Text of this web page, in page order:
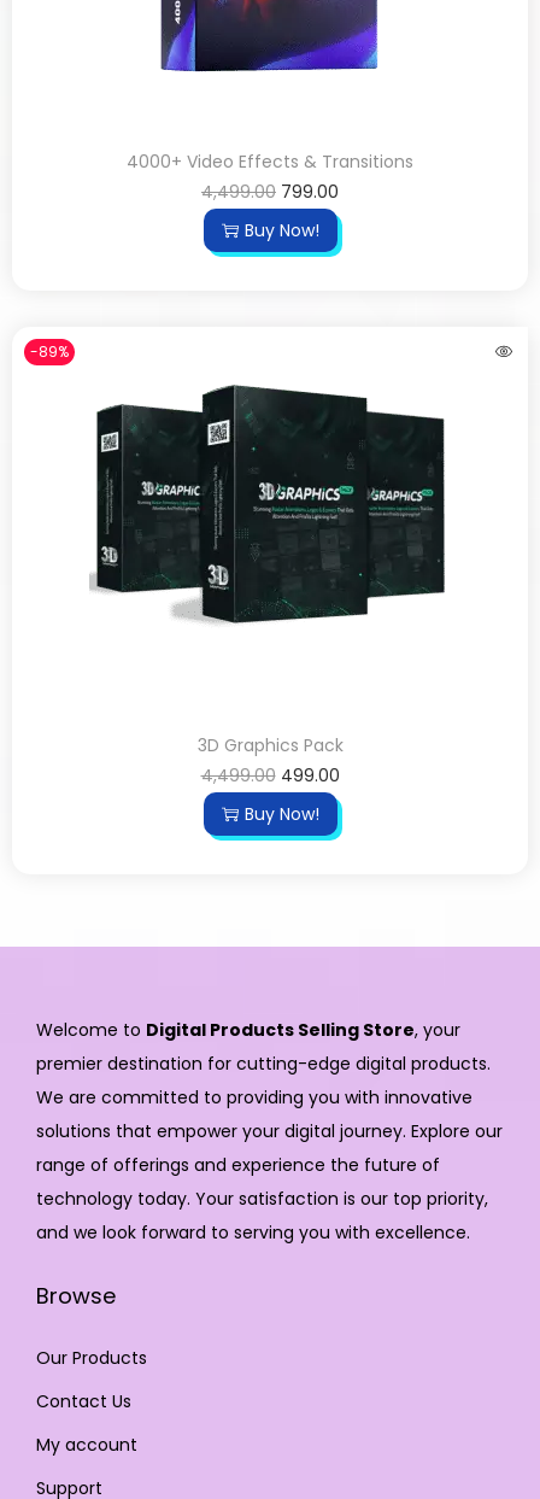
4000+ Video Effects & Transitions
4,499.00 799.00
Buy Now!
-89%
3D Graphics Pack
4,499.00 499.00
Buy Now!
Welcome to Digital Products Selling Store, your
premier destination for cutting-edge digital products.
We are committed to providing you with innovative
solutions that empower your digital journey. Explore our
range of offerings and experience the future of
technology today. Your satisfaction is our top priority,
and we look forward to serving you with excellence.
Browse
Our Products
Contact Us
My account
Support